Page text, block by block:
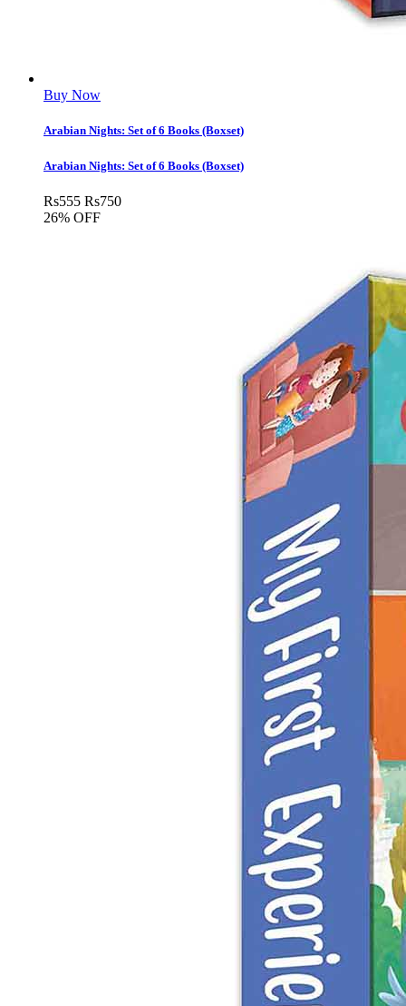
Buy Now
Arabian Nights: Set of 6 Books (Boxset)
Arabian Nights: Set of 6 Books (Boxset)
Rs555 Rs750
26% OFF